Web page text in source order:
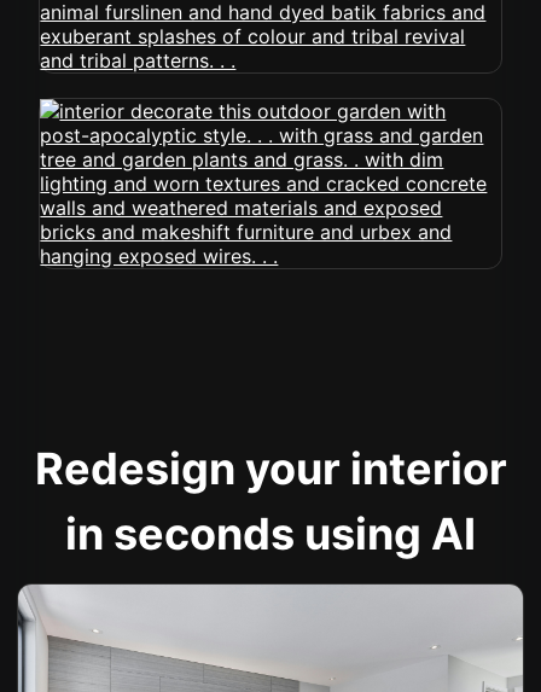
Redesign your interior
in seconds using AI